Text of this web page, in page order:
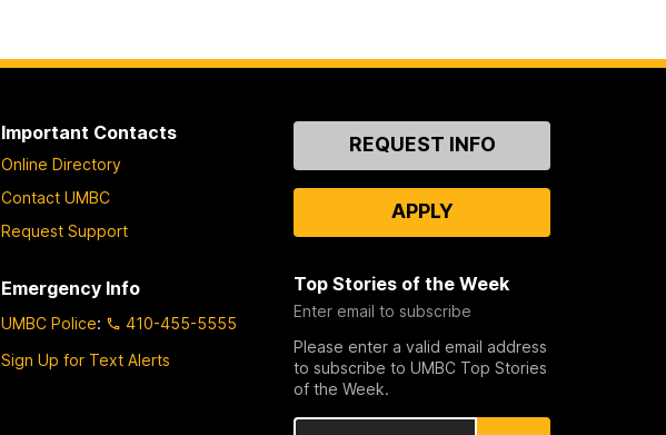
Important Contacts
Online Directory
Contact UMBC
Request Support
Emergency Info
UMBC Police:
410-455-5555
Sign Up for Text Alerts
ContactREQUEST INFO
APPLY
Top Stories of the Week
Enter email to subscribe
Please enter a valid email address
to subscribe to UMBC Top Stories
of the Week.